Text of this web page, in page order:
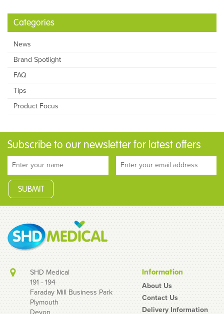
Categories
News
Brand Spotlight
FAQ
Tips
Product Focus
Subscribe to our newsletter for latest offers
SHD Medical
191 - 194
Faraday Mill Business Park
Plymouth
Information
About Us
Contact Us
Delivery Information